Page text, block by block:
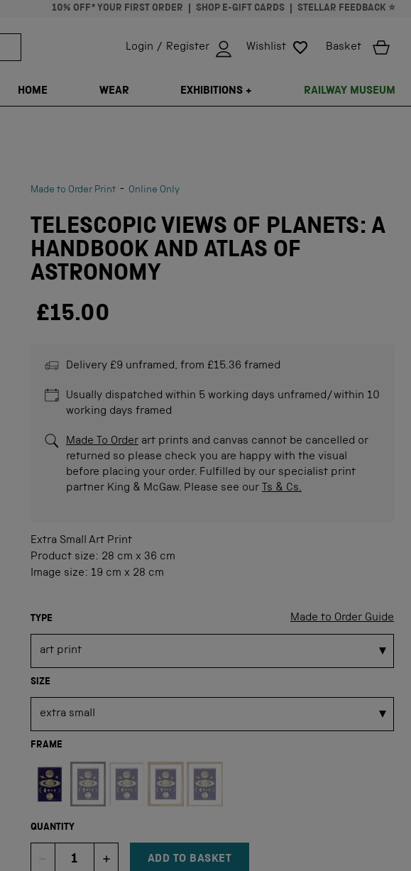
10% OFF* YOUR FIRST ORDER SHOP E-GIFT CARDS STELLAR FEEDBACK ⭐
TRANSLATION MISSING: EN.GENERAL.SEARCH.CLOSE
Login / Register Wishlist Basket
HOME WEAR EXHIBITIONS + RAILWAY MUSEUM
Made to Order Print - Online Only
TELESCOPIC VIEWS OF PLANETS: A
HANDBOOK AND ATLAS OF
ASTRONOMY
£15.00
Delivery £9 unframed, from £15.36 framed
Usually dispatched within 5 working days unframed/within 10
working days framed
Made To Orderart prints and canvas cannot be cancelled or
returned so please check you are happy with the visual
before placing your order. Fulfilled by our specialist print
partner King & McGaw. Please see our Ts & Cs.
Extra Small Art Print
Product size: 28 cm x 36 cm
Image size: 19 cm x 28 cm
Made to Order Guide
TYPE
SIZE
FRAME
QUANTITY
DECREMENT ITEM QUANTITY
Quantity INCREMENT ITEM QUANTITY
ADD TO BASKET